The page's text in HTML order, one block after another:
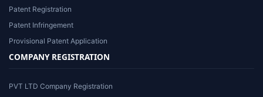
Patent Registration
Patent Infringement
Provisional Patent Application
COMPANY REGISTRATION
PVT LTD Company Registration